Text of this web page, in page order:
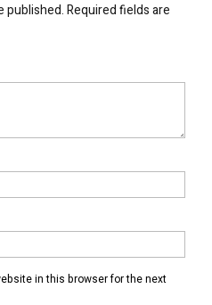
published.Required fields are
in this browser for the next